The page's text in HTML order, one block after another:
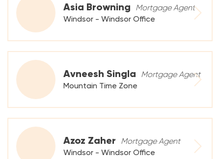
Asia Browning
Mortgage Agent
Windsor - Windsor Office
Avneesh Singla
Mortgage Agent
Mountain Time Zone
Azoz Zaher
Mortgage Agent
Windsor - Windsor Office